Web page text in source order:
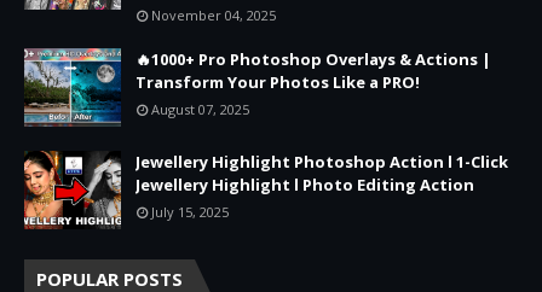
November 04, 2025
🔥1000+ Pro Photoshop Overlays & Actions |
Transform Your Photos Like a PRO!
August 07, 2025
Jewellery Highlight Photoshop Action l 1-Click
Jewellery Highlight l Photo Editing Action
July 15, 2025
POPULAR POSTS